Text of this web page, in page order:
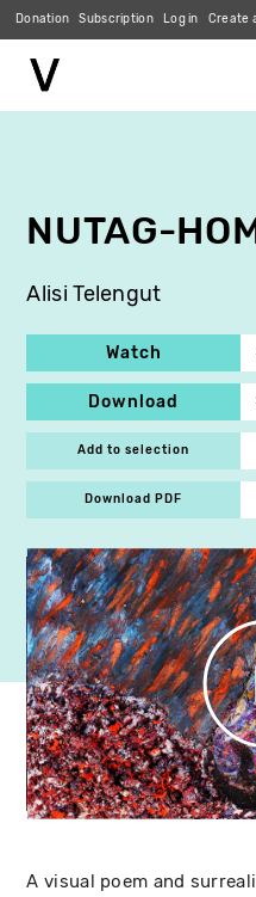
Donation Subscription Log in Create
NUTAG-
Alisi Telengut
Watch
Download
Add to selection
Download PDF
A visual poem and